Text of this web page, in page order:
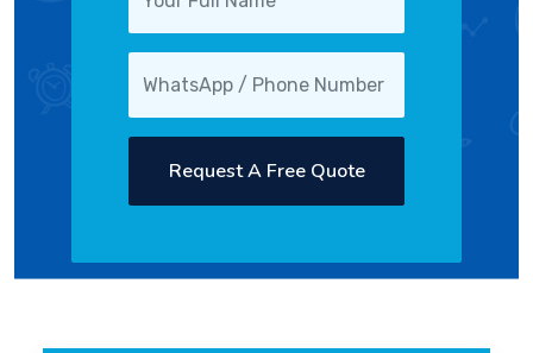
Request A Free Quote